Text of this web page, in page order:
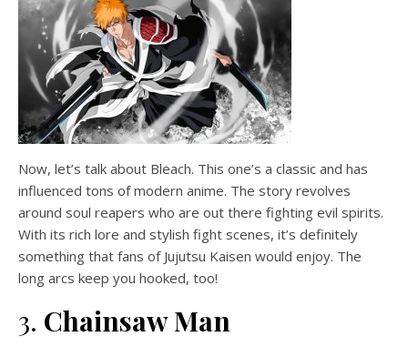
Now, let’s talk about Bleach. This one’s a classic and has
influenced tons of modern anime. The story revolves
around soul reapers who are out there fighting evil spirits.
With its rich lore and stylish fight scenes, it’s definitely
something that fans of Jujutsu Kaisen would enjoy. The
long arcs keep you hooked, too!
3. Chainsaw Man